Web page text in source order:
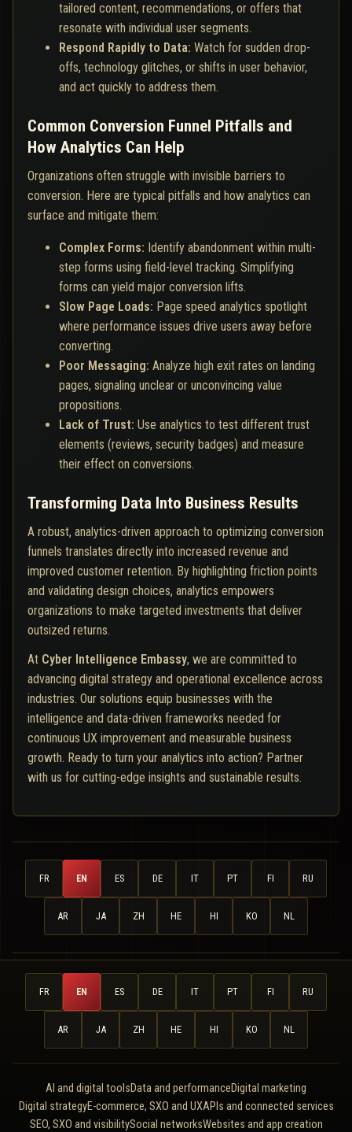
tailored content, recommendations, or offers that
resonate with individual user segments.
Respond Rapidly to Data: Watch for sudden drop-
offs, technology glitches, or shifts in user behavior,
and act quickly to address them.
Common Conversion Funnel Pitfalls and
How Analytics Can Help
Organizations often struggle with invisible barriers to
conversion. Here are typical pitfalls and how analytics can
surface and mitigate them:
Complex Forms: Identify abandonment within multi-
step forms using field-level tracking. Simplifying
forms can yield major conversion lifts.
Slow Page Loads: Page speed analytics spotlight
where performance issues drive users away before
converting.
Poor Messaging: Analyze high exit rates on landing
pages, signaling unclear or unconvincing value
propositions.
Lack of Trust: Use analytics to test different trust
elements (reviews, security badges) and measure
their effect on conversions.
Transforming Data Into Business Results
A robust, analytics-driven approach to optimizing conversion
funnels translates directly into increased revenue and
improved customer retention. By highlighting friction points
and validating design choices, analytics empowers
organizations to make targeted investments that deliver
outsized returns.
At Cyber Intelligence Embassy, we are committed to
advancing digital strategy and operational excellence across
industries. Our solutions equip businesses with the
intelligence and data-driven frameworks needed for
continuous UX improvement and measurable business
growth. Ready to turn your analytics into action? Partner
with us for cutting-edge insights and sustainable results.
FR EN ES DE IT PT FI RU
AR JA ZH HE HI KO NL
FR EN ES DE IT PT FI RU
AR JA ZH HE HI KO NL
AI and digital toolsData and performanceDigital marketing
Digital strategyE-commerce, SXO and UXAPIs and connected services
SEO, SXO and visibilitySocial networksWebsites and app creation